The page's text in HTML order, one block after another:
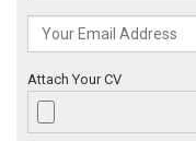
Attach Your CV